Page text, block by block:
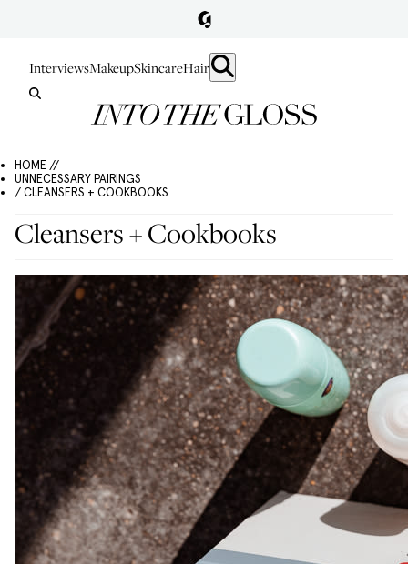
InterviewsMakeupSkincareHair
HOME //
UNNECESSARY PAIRINGS
/ CLEANSERS + COOKBOOKS
Cleansers + Cookbooks